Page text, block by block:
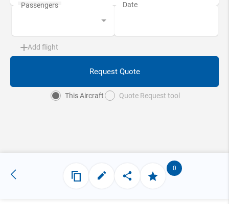
Add flight
Request Quote
This Aircraft Quote Request tool
0